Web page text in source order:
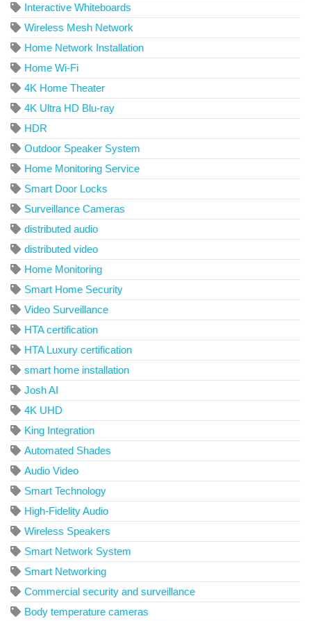
Interactive Whiteboards
Wireless Mesh Network
Home Network Installation
Home Wi-Fi
4K Home Theater
4K Ultra HD Blu-ray
HDR
Outdoor Speaker System
Home Monitoring Service
Smart Door Locks
Surveillance Cameras
distributed audio
distributed video
Home Monitoring
Smart Home Security
Video Surveillance
HTA certification
HTA Luxury certification
smart home installation
Josh AI
4K UHD
King Integration
Automated Shades
Audio Video
Smart Technology
High-Fidelity Audio
Wireless Speakers
Smart Network System
Smart Networking
Commercial security and surveillance
Body temperature cameras